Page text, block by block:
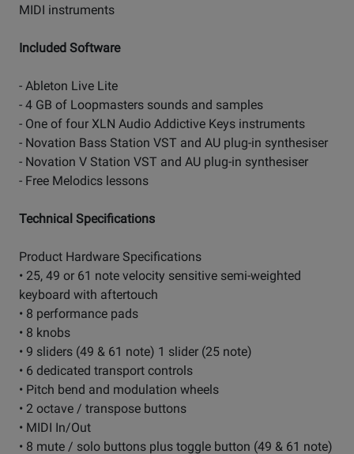
MIDI instruments
Included Software
- Ableton Live Lite
- 4 GB of Loopmasters sounds and samples
- One of four XLN Audio Addictive Keys instruments
- Novation Bass Station VST and AU plug-in synthesiser
- Novation V Station VST and AU plug-in synthesiser
- Free Melodics lessons
Technical Specifications
Product Hardware Specifications
• 25, 49 or 61 note velocity sensitive semi-weighted
keyboard with aftertouch
• 8 performance pads
• 8 knobs
• 9 sliders (49 & 61 note) 1 slider (25 note)
• 6 dedicated transport controls
• Pitch bend and modulation wheels
• 2 octave / transpose buttons
• MIDI In/Out
• 8 mute / solo buttons plus toggle button (49 & 61 note)